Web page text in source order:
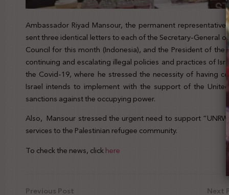
Ambassador Riyad Mansour, the permanent
sent three identical letters to each of the Secretary-General
Council for this month (Indonesia), and the President of
continuing and escalating illegal policies and practices of
the Covid-19, where he stressed the necessity of having
Israel intends to implement with the support of the
sanctions against the occupying power.
Also, Mansour stressed the urgent need to support
services to the Palestinian refugee community.
To check the news, clickhere
Previous Post
Next